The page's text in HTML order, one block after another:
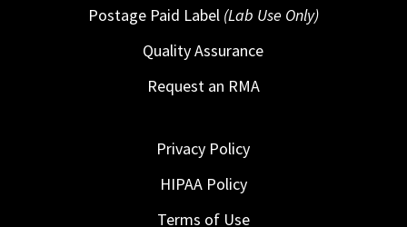
Postage Paid Label (Lab Use Only)
Quality Assurance
Request an RMA
Privacy Policy
HIPAA Policy
Terms of Use